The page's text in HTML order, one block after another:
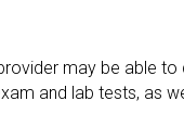
may be able
and lab tests, as